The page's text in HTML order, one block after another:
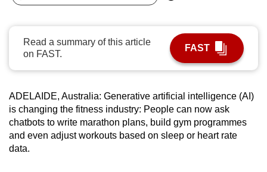
Read a summary of this article
on FAST.
FAST
ADELAIDE, Australia: Generative artificial intelligence (AI)
is changing the fitness industry: People can now ask
chatbots to write marathon plans, build gym programmes
and even adjust workouts based on sleep or heart rate
data.
possibly
be.
To
upgrade
to
a
supported